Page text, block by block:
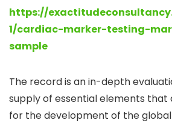
https://
1/cardiac-marker-testing-
sample
The record is an in-depth
supply of essential elements
for the development of the